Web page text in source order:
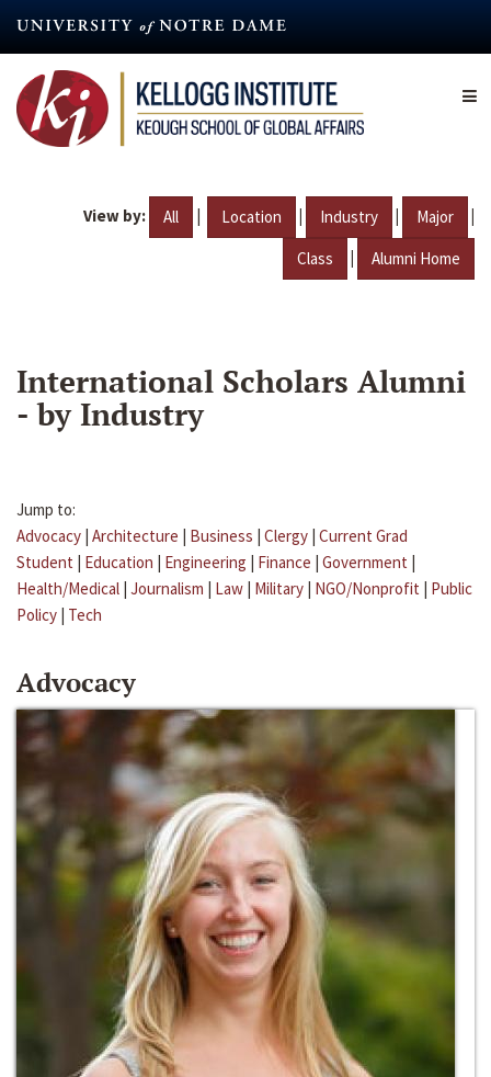
content
View by: All | Location | Industry | Major |
Class | Alumni Home
International Scholars Alumni
- by Industry
Jump to:
Advocacy | Architecture | Business | Clergy | Current Grad
Student | Education | Engineering | Finance | Government |
Health/Medical | Journalism | Law | Military | NGO/Nonprofit | Public
Policy | Tech
Advocacy